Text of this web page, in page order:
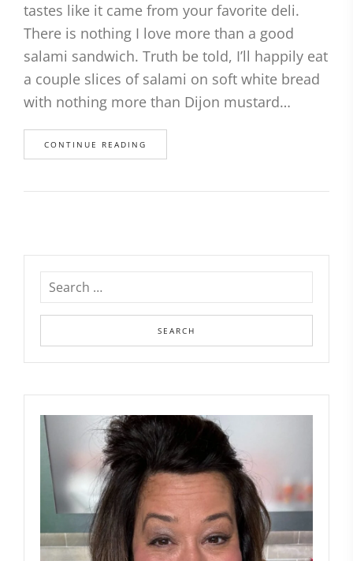
tastes like it came from your favorite deli.
There is nothing I love more than a good
salami sandwich. Truth be told, I’ll happily eat
a couple slices of salami on soft white bread
with nothing more than Dijon mustard…
CONTINUE READING